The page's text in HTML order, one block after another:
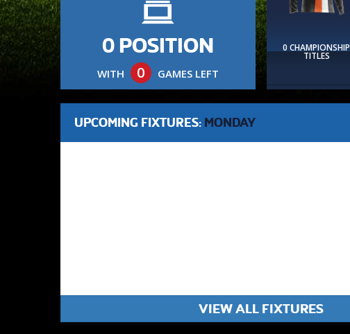
0 POSITION
WITH 0 GAMES LEFT
0 CHAMPIONSHIP
TITLES
UPCOMING FIXTURES: MONDAY
VIEW ALL FIXTURES